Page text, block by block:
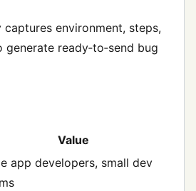
captures environment, steps,
generate ready‑to‑send bug
Value
app developers, small dev